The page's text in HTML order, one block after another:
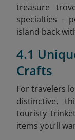
treasure
specialties -
island back
4.1
Crafts
For travelers
distinctive,
touristy
items you’ll